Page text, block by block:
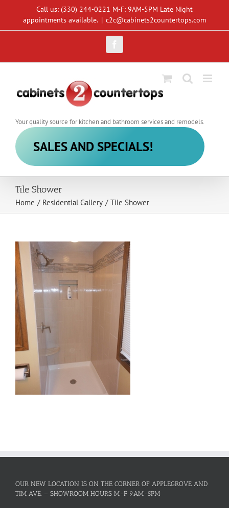
Call us: (330) 244-0221 M-F: 9AM-5PM Late Night
appointments available. | c2c@cabinets2countertops.com
Your quality source for kitchen and bathroom services and remodels.
SALES AND SPECIALS!
Tile Shower
Home / Residential Gallery / Tile Shower
OUR NEW LOCATION IS ON THE CORNER OF APPLEGROVE AND
TIM AVE. – SHOWROOM HOURS M-F 9AM-5PM